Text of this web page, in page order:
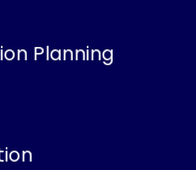
Planning